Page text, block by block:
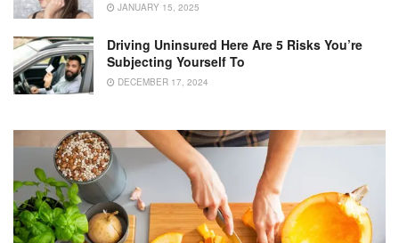
JANUARY 15, 2025
Driving Uninsured Here Are 5 Risks You’re
Subjecting Yourself To
DECEMBER 17, 2024